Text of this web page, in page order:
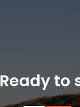
Ready to